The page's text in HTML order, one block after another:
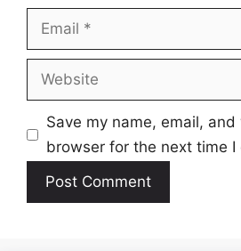
Email
Website
Save my name, email,
browser for the next time I